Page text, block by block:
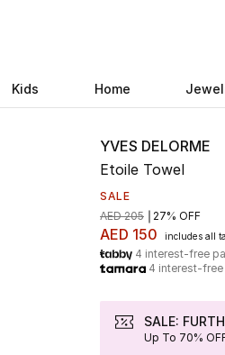
Kids Home
YVES DELORME
Etoile Towel
SALE
AED 150 includes all
AED 205 27% OFF
4 interest-free
4 interest-
SALE:
Up To 70%